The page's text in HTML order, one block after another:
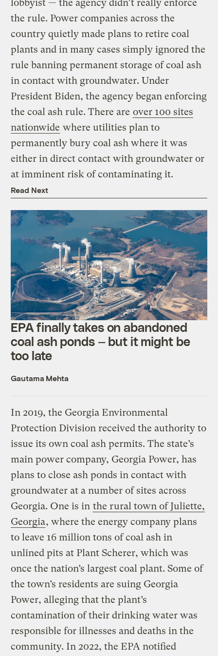
lobbyist — the agency didn’t really enforce
the rule. Power companies across the
country quietly made plans to retire coal
plants and in many cases simply ignored the
rule banning permanent storage of coal ash
in contact with groundwater. Under
President Biden, the agency began enforcing
the coal ash rule. There are over 100 sites
nationwide where utilities plan to
permanently bury coal ash where it was
either in direct contact with groundwater or
at imminent risk of contaminating it.
Read Next
EPA finally takes on abandoned
coal ash ponds — but it might be
too late
Gautama Mehta
In 2019, the Georgia Environmental
Protection Division received the authority to
issue its own coal ash permits. The state’s
main power company, Georgia Power, has
plans to close ash ponds in contact with
groundwater at a number of sites across
Georgia. One is in the rural town of Juliette,
Georgia, where the energy company plans
to leave 16 million tons of coal ash in
unlined pits at Plant Scherer, which was
once the nation’s largest coal plant. Some of
the town’s residents are suing Georgia
Power, alleging that the plant’s
contamination of their drinking water was
responsible for illnesses and deaths in the
community. In 2022, the EPA notified